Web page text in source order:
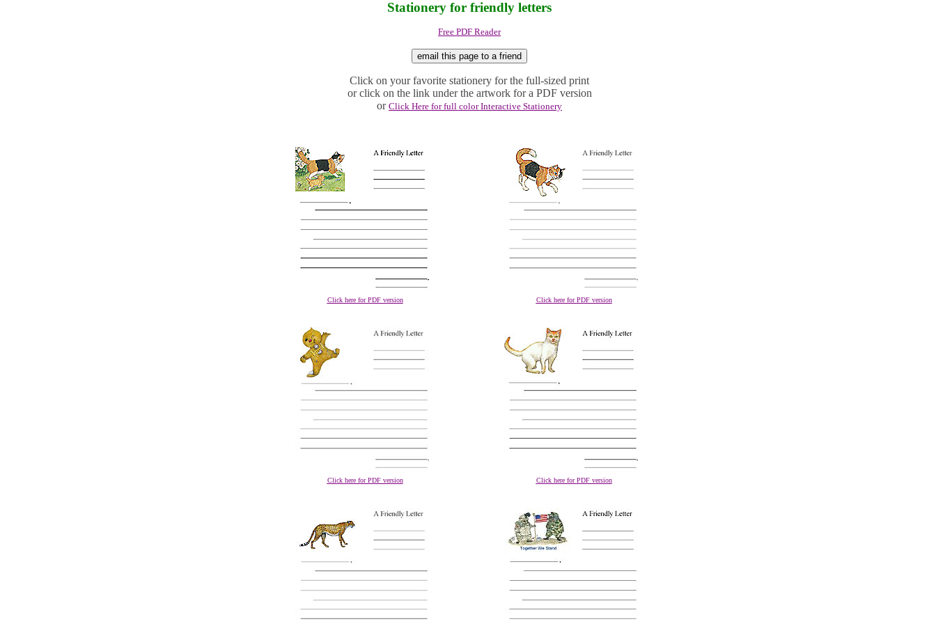
Stationery for friendly letters
Free PDF Reader
Click on your favorite stationery for the full-sized print
or click on the link under the artwork for a PDF version
or Click Here for full color Interactive Stationery
Click here for PDF version Click here for PDF version
Click here for PDF version Click here for PDF version